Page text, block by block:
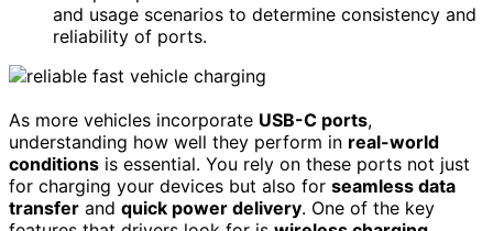
and usage scenarios to determine consistency and
reliability of ports.
As more vehicles incorporate USB-C ports,
understanding how well they perform in real-world
conditions is essential. You rely on these ports not just
for charging your devices but also for seamless data
transfer and quick power delivery. One of the key